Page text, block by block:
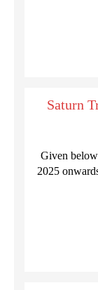
Saturn
Given
2025